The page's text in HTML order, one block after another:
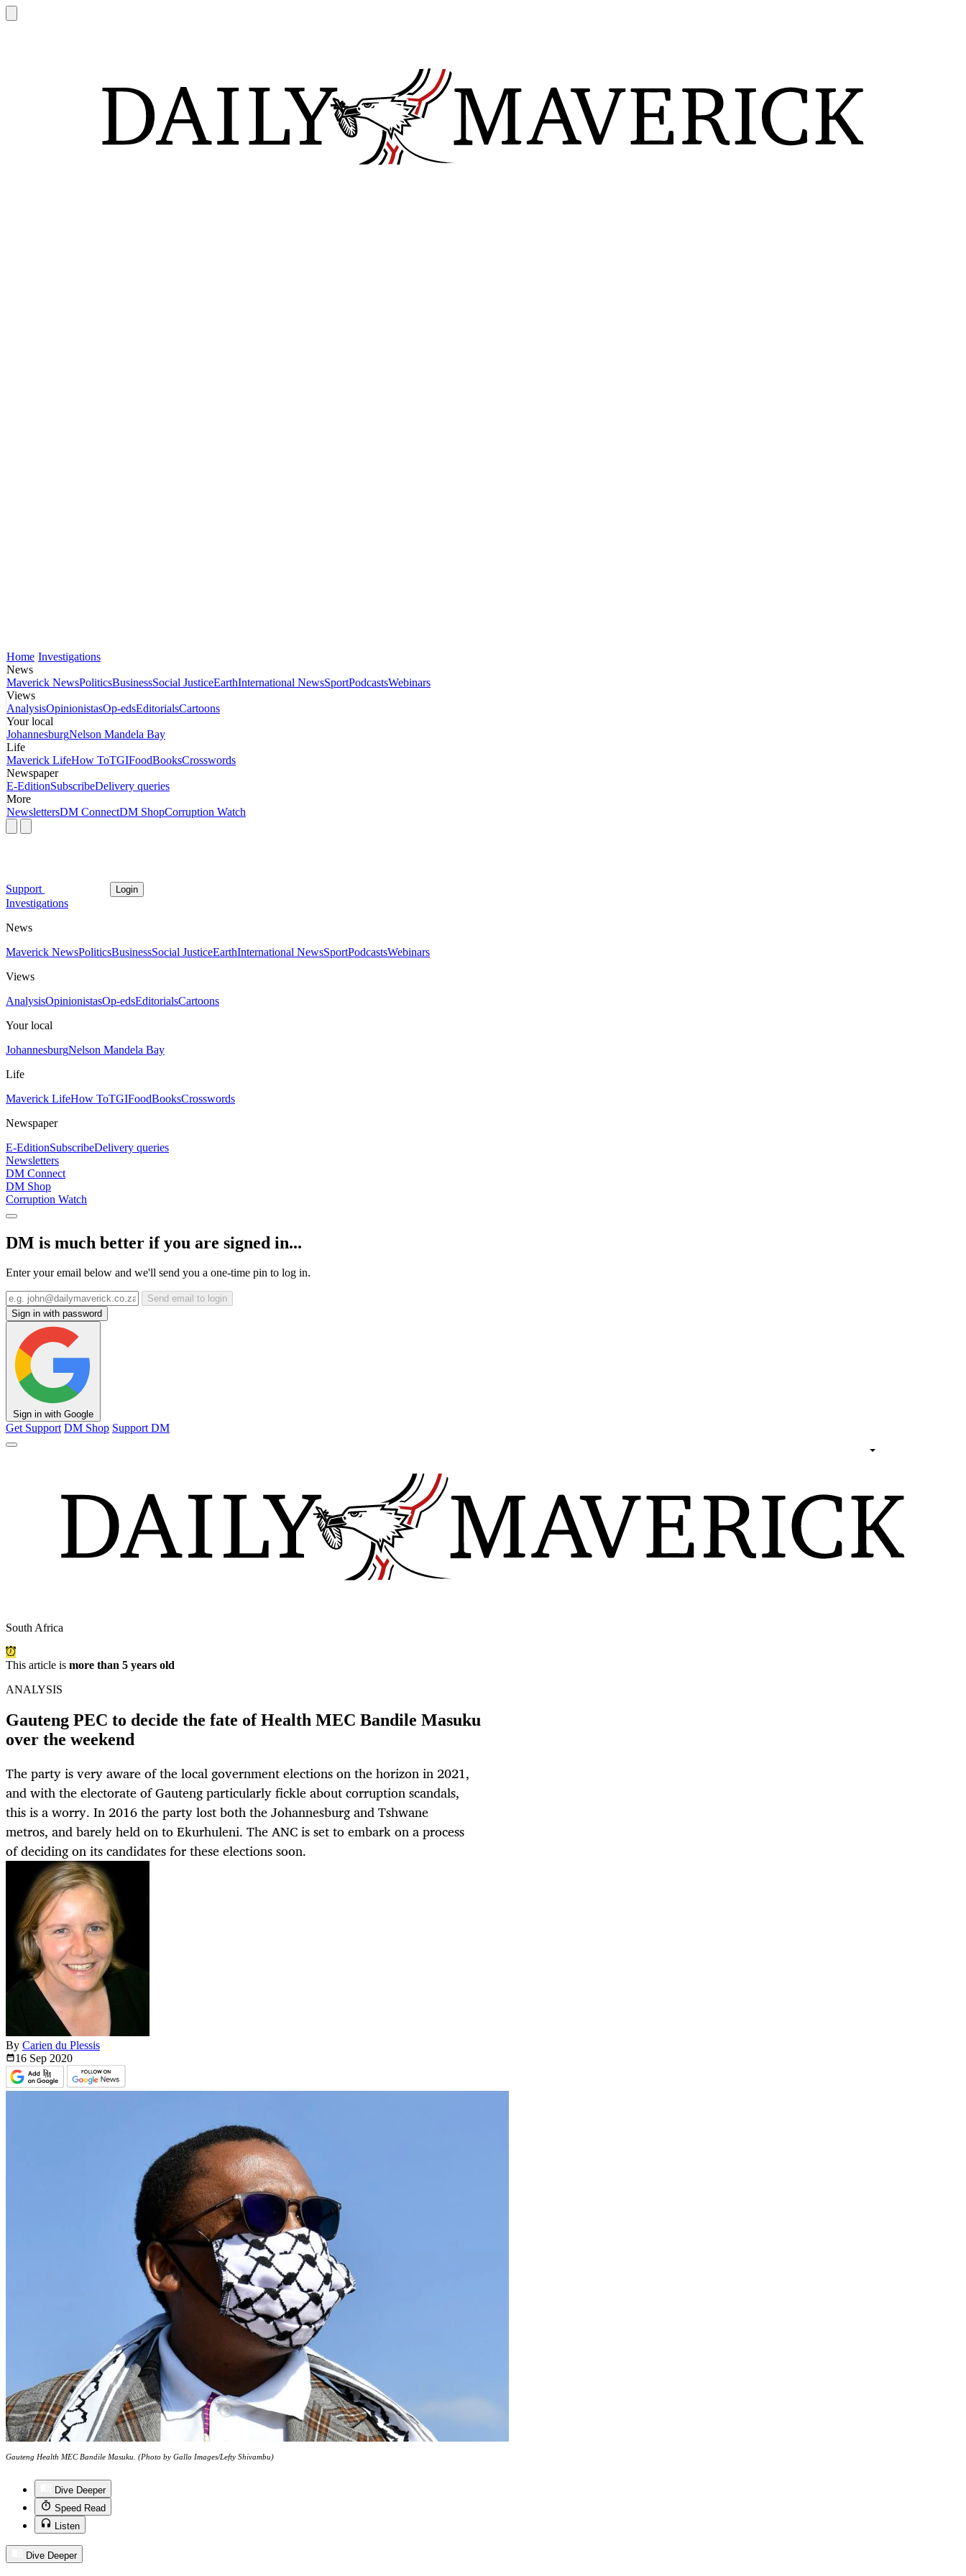
Home Investigations
News
Maverick NewsPoliticsBusinessSocial JusticeEarthInternational NewsSportPodcastsWebinars
Views
AnalysisOpinionistasOp-edsEditorialsCartoons
Your local
JohannesburgNelson Mandela Bay
Life
Maverick LifeHow ToTGIFoodBooksCrosswords
Newspaper
E-EditionSubscribeDelivery queries
More
NewslettersDM ConnectDM ShopCorruption Watch
Support Login
Investigations
News
Maverick NewsPoliticsBusinessSocial JusticeEarthInternational NewsSportPodcastsWebinars
Views
AnalysisOpinionistasOp-edsEditorialsCartoons
Your local
JohannesburgNelson Mandela Bay
Life
Maverick LifeHow ToTGIFoodBooksCrosswords
Newspaper
E-EditionSubscribeDelivery queries
Newsletters
DM Connect
DM Shop
Corruption Watch
DM is much better if you are signed in...
Enter your email below and we'll send you a one-time pin to log in.
Send email to login
Sign in with password
Sign in with Google
Get Support DM Shop Support DM
South Africa
This article is more than 5 years old
ANALYSIS
Gauteng PEC to decide the fate of Health MEC Bandile Masuku
over the weekend
The party is very aware of the local government elections on the horizon in 2021,
and with the electorate of Gauteng particularly fickle about corruption scandals,
this is a worry. In 2016 the party lost both the Johannesburg and Tshwane
metros, and barely held on to Ekurhuleni. The ANC is set to embark on a process
of deciding on its candidates for these elections soon.
By Carien du Plessis
16 Sep 2020
Gauteng Health MEC Bandile Masuku. (Photo by Gallo Images/Lefty Shivambu)
Dive Deeper
Speed Read
Listen
Dive Deeper